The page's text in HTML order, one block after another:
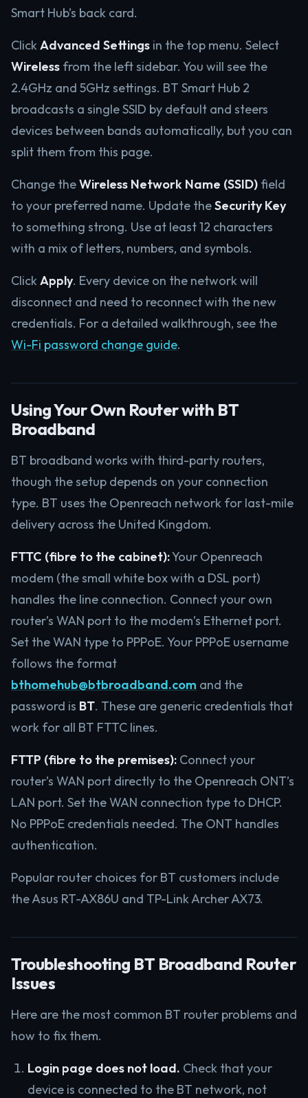
Smart Hub’s back card.
ClickAdvanced Settings in the top menu. Select
Wireless from the left sidebar. You will see the
2.4GHz and 5GHz settings. BT Smart Hub 2
broadcasts a single SSID by default and steers
devices between bands automatically, but you can
split them from this page.
Change theWireless Network Name (SSID) field
to your preferred name. Update theSecurity Key
to something strong. Use at least 12 characters
with a mix of letters, numbers, and symbols.
ClickApply. Every device on the network will
disconnect and need to reconnect with the new
credentials. For a detailed walkthrough, see the
Wi-Fi password change guide.
Using Your Own Router with BT
Broadband
BT broadband works with third-party routers,
though the setup depends on your connection
type. BT uses the Openreach network for last-mile
delivery across the United Kingdom.
FTTC (fibre to the cabinet):Your Openreach
modem (the small white box with a DSL port)
handles the line connection. Connect your own
router’s WAN port to the modem’s Ethernet port.
Set the WAN type to PPPoE. Your PPPoE username
follows the format
bthomehub@btbroadband.com and the
password is BT. These are generic credentials that
work for all BT FTTC lines.
FTTP (fibre to the premises): Connect your
router’s WAN port directly to the Openreach ONT’s
LAN port. Set the WAN connection type to DHCP.
No PPPoE credentials needed. The ONT handles
authentication.
Popular router choices for BT customers include
the Asus RT-AX86U and TP-Link Archer AX73.
Troubleshooting BT Broadband Router
Issues
Here are the most common BT router problems and
how to fix them.
Login page does not load. Check that your
device is connected to the BT network, not